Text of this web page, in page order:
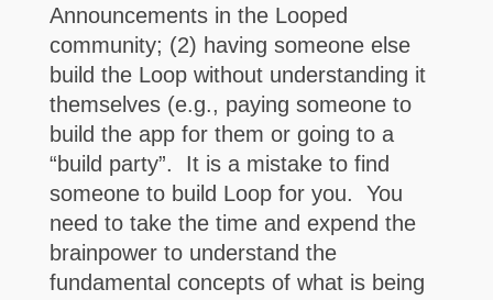
Announcements in the Looped
community; (2) having someone else
build the Loop without understanding it
themselves (e.g., paying someone to
build the app for them or going to a
“build party”. It is a mistake to find
someone to build Loop for you. You
need to take the time and expend the
brainpower to understand the
fundamental concepts of what is being